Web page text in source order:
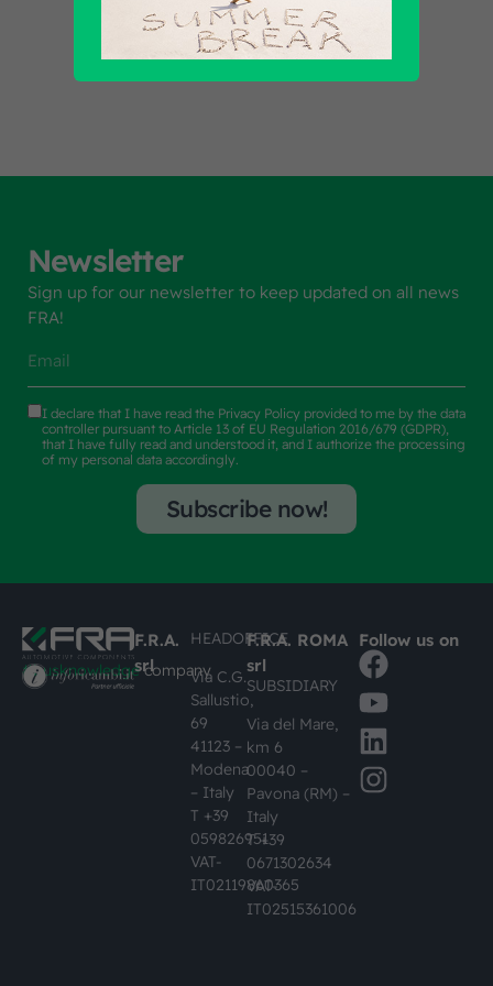
Find out all products
Newsletter
Sign up for our newsletter to keep updated on all news
FRA!
I declare that I have read the Privacy Policy provided to me by the data
controller pursuant to Article 13 of EU Regulation 2016/679 (GDPR),
that I have fully read and understood it, and I authorize the processing
of my personal data accordingly.
Subscribe now!
#busknowledgecompany
F.R.A.
srl
HEADOFFICE
Via C.G.
Sallustio,
69
41123 –
Modena
– Italy
T +39
059826951
VAT-
IT02119860365
F.R.A. ROMA
srl
SUBSIDIARY
Via del Mare,
km 6
00040 –
Pavona (RM) –
Italy
T +39
0671302634
VAT-
IT02515361006
Follow us on